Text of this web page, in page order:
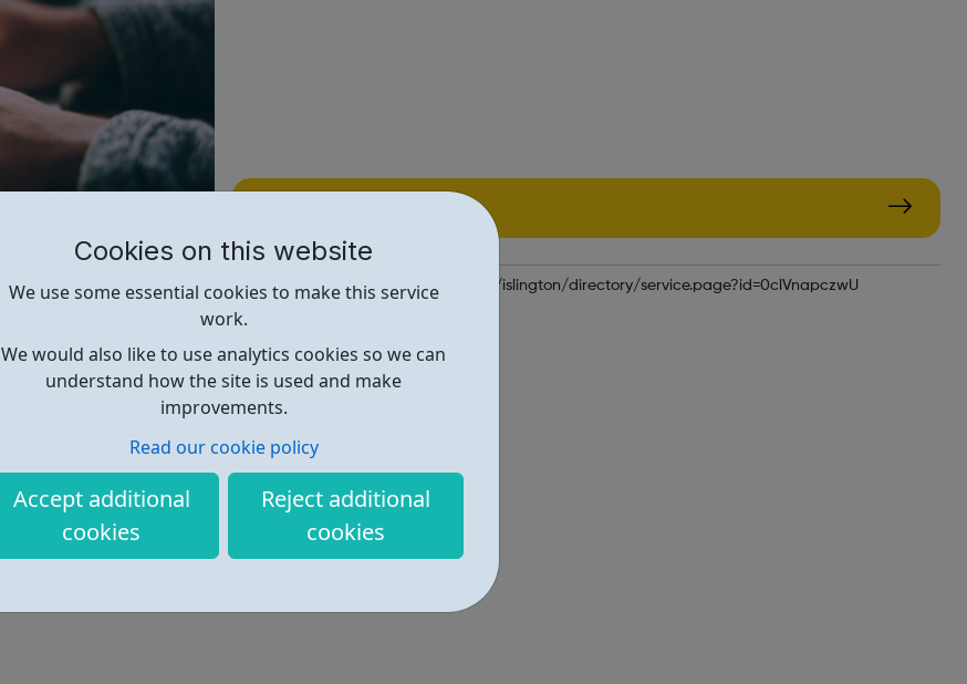
Cookies on this website
We use some essential cookies to make this service
work.
We would also like to use analytics cookies so we can
understand how the site is used and make
improvements.
Read our cookie policy
Accept additional
cookies
Reject additional
cookies
https://directory.islington.gov.uk/kb5/islington/directory/service.page?id=0clVnapczwU